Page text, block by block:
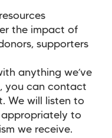
the impact of
supporters
anything we’ve
you can contact
We will listen to
appropriately to
we receive.